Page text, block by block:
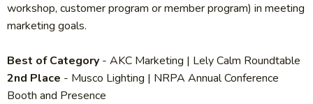
workshop, customer program or member program) in meeting
marketing goals.
Best of Category - AKC Marketing | Lely Calm Roundtable
2nd Place - Musco Lighting | NRPA Annual Conference
Booth and Presence